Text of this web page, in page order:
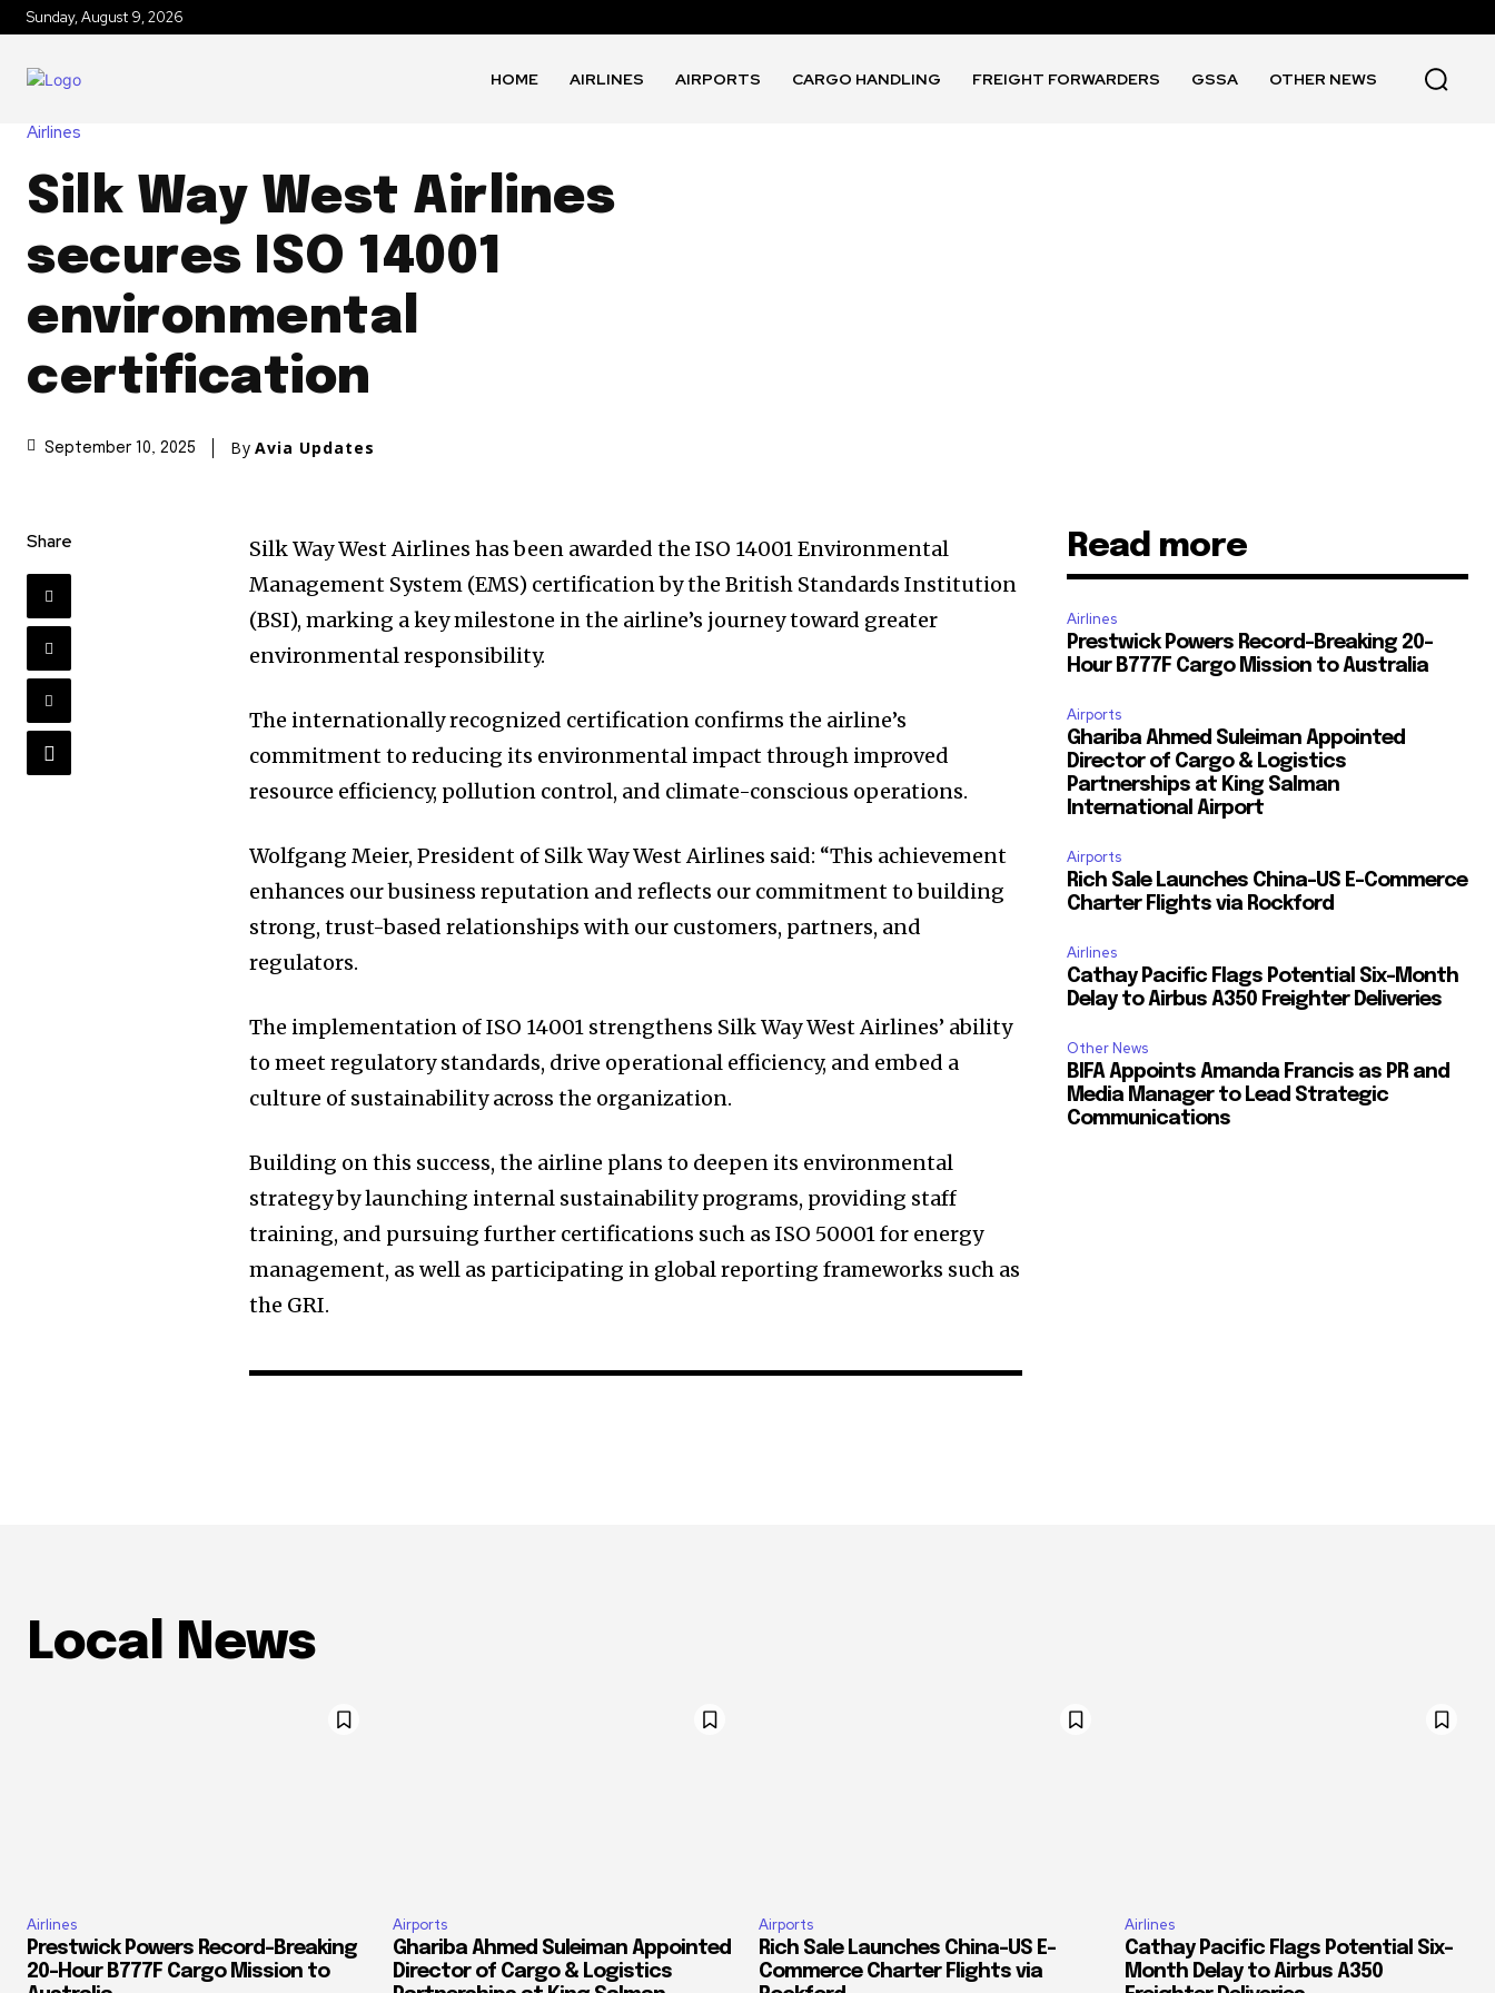
Sunday, August 9, 2026
HOME AIRLINES AIRPORTS CARGO HANDLING FREIGHT FORWARDERS GSSA OTHER NEWS
Airlines
Silk Way West Airlines
secures ISO 14001
environmental
certification
September 10, 2025 By Avia Updates
Share
Silk Way West Airlines has been awarded the ISO 14001 Environmental
Management System (EMS) certification by the British Standards Institution
(BSI), marking a key milestone in the airline’s journey toward greater
environmental responsibility.
The internationally recognized certification confirms the airline’s
commitment to reducing its environmental impact through improved
resource efficiency, pollution control, and climate-conscious operations.
Wolfgang Meier, President of Silk Way West Airlines said: “This achievement
enhances our business reputation and reflects our commitment to building
strong, trust-based relationships with our customers, partners, and
regulators.
The implementation of ISO 14001 strengthens Silk Way West Airlines’ ability
to meet regulatory standards, drive operational efficiency, and embed a
culture of sustainability across the organization.
Building on this success, the airline plans to deepen its environmental
strategy by launching internal sustainability programs, providing staff
training, and pursuing further certifications such as ISO 50001 for energy
management, as well as participating in global reporting frameworks such as
the GRI.
Read more
Airlines
Prestwick Powers Record-Breaking 20-
Hour B777F Cargo Mission to Australia
Airports
Ghariba Ahmed Suleiman Appointed
Director of Cargo & Logistics
Partnerships at King Salman
International Airport
Airports
Rich Sale Launches China–US E-Commerce
Charter Flights via Rockford
Airlines
Cathay Pacific Flags Potential Six-Month
Delay to Airbus A350 Freighter Deliveries
Other News
BIFA Appoints Amanda Francis as PR and
Media Manager to Lead Strategic
Communications
Local News
Airlines
Prestwick Powers Record-Breaking
20-Hour B777F Cargo Mission to
Airports
Ghariba Ahmed Suleiman Appointed
Director of Cargo & Logistics
Airports
Rich Sale Launches China–US E-
Commerce Charter Flights via
Airlines
Cathay Pacific Flags Potential Six-
Month Delay to Airbus A350